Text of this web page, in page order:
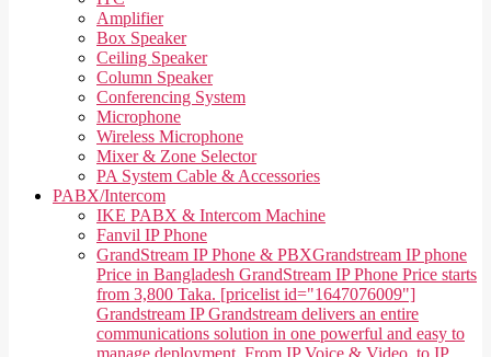
Amplifier
Box Speaker
Ceiling Speaker
Column Speaker
Conferencing System
Microphone
Wireless Microphone
Mixer & Zone Selector
PA System Cable & Accessories
PABX/Intercom
IKE PABX & Intercom Machine
Fanvil IP Phone
GrandStream IP Phone & PBXGrandstream IP phone
Price in Bangladesh GrandStream IP Phone Price starts
from 3,800 Taka. [pricelist id="1647076009"]
Grandstream IP Grandstream delivers an entire
communications solution in one powerful and easy to
manage deployment. From IP Voice & Video, to IP